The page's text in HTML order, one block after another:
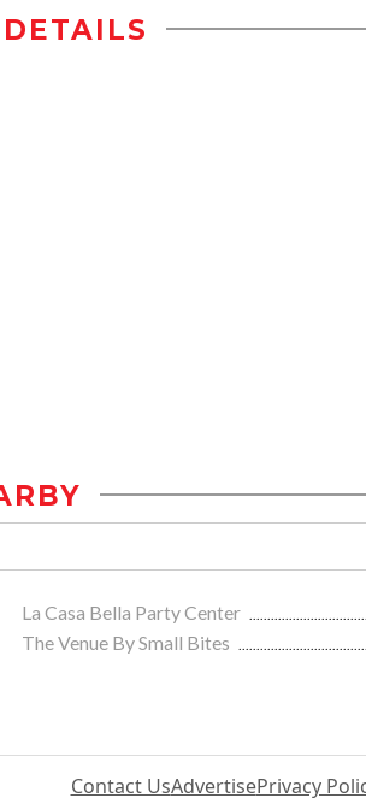
La Casa Bella Party Center
The Venue By Small Bites
Contact UsAdvertisePrivacy